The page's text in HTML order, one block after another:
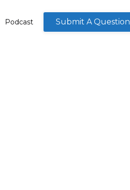
Podcast Submit A Question